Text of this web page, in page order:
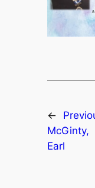
←
McGinty,
Earl